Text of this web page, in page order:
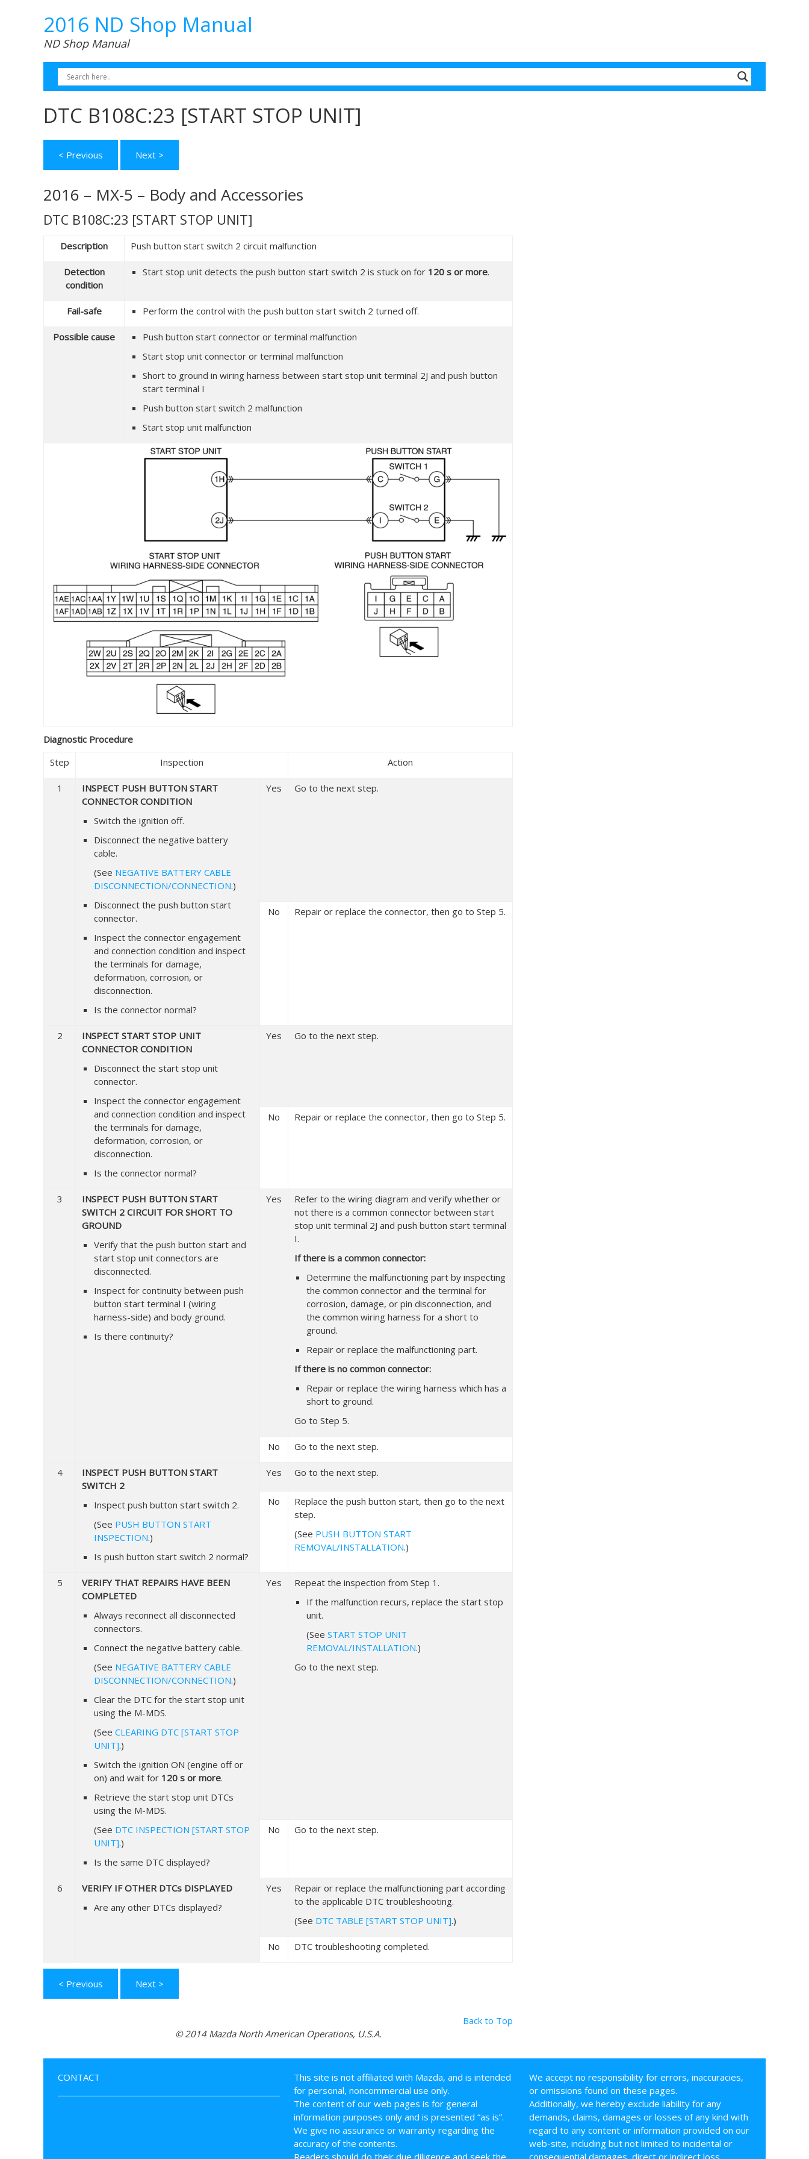
2016 ND Shop Manual
ND Shop Manual
DTC B108C:23 [START STOP UNIT]
< Previous Next >
2016 – MX-5 – Body and Accessories
DTC B108C:23 [START STOP UNIT]
Description Push button start switch 2 circuit malfunction
Detection
condition
Start stop unit detects the push button start switch 2 is stuck on for 120 s or more.
Fail-safe Perform the control with the push button start switch 2 turned off.
Possible cause
Push button start connector or terminal malfunction
Start stop unit connector or terminal malfunction
Short to ground in wiring harness between start stop unit terminal 2J and push button
start terminal I
Push button start switch 2 malfunction
Start stop unit malfunction
Diagnostic Procedure
Step
Inspection Action
1
INSPECT PUSH BUTTON START
CONNECTOR CONDITION
Switch the ignition off.
Disconnect the negative battery
cable.
(See NEGATIVE BATTERY CABLE
DISCONNECTION/CONNECTION.)
Disconnect the push button start
connector.
Inspect the connector engagement
and connection condition and inspect
the terminals for damage,
deformation, corrosion, or
disconnection.
Is the connector normal?
Yes Go to the next step.
No Repair or replace the connector, then go to Step 5.
2
INSPECT START STOP UNIT
CONNECTOR CONDITION
Disconnect the start stop unit
connector.
Inspect the connector engagement
and connection condition and inspect
the terminals for damage,
deformation, corrosion, or
disconnection.
Is the connector normal?
Yes Go to the next step.
No Repair or replace the connector, then go to Step 5.
3
INSPECT PUSH BUTTON START
SWITCH 2 CIRCUIT FOR SHORT TO
GROUND
Verify that the push button start and
start stop unit connectors are
disconnected.
Inspect for continuity between push
button start terminal I (wiring
harness-side) and body ground.
Is there continuity?
Yes
Refer to the wiring diagram and verify whether or
not there is a common connector between start
stop unit terminal 2J and push button start terminal
I.
If there is a common connector:
Determine the malfunctioning part by inspecting
the common connector and the terminal for
corrosion, damage, or pin disconnection, and
the common wiring harness for a short to
ground.
Repair or replace the malfunctioning part.
If there is no common connector:
Repair or replace the wiring harness which has a
short to ground.
Go to Step 5.
No Go to the next step.
4
INSPECT PUSH BUTTON START
SWITCH 2
Inspect push button start switch 2.
(See PUSH BUTTON START
INSPECTION.)
Is push button start switch 2 normal?
Yes Go to the next step.
No
Replace the push button start, then go to the next
step.
(See PUSH BUTTON START
REMOVAL/INSTALLATION.)
5
VERIFY THAT REPAIRS HAVE BEEN
COMPLETED
Always reconnect all disconnected
connectors.
Connect the negative battery cable.
(See NEGATIVE BATTERY CABLE
DISCONNECTION/CONNECTION.)
Clear the DTC for the start stop unit
using the M-MDS.
(See CLEARING DTC [START STOP
UNIT].)
Switch the ignition ON (engine off or
on) and wait for 120 s or more.
Retrieve the start stop unit DTCs
using the M-MDS.
(See DTC INSPECTION [START STOP
UNIT].)
Is the same DTC displayed?
Yes
Repeat the inspection from Step 1.
If the malfunction recurs, replace the start stop
unit.
(See START STOP UNIT
REMOVAL/INSTALLATION.)
Go to the next step.
No Go to the next step.
6
VERIFY IF OTHER DTCs DISPLAYED
Are any other DTCs displayed?
Yes
Repair or replace the malfunctioning part according
to the applicable DTC troubleshooting.
(See DTC TABLE [START STOP UNIT].)
No DTC troubleshooting completed.
< Previous Next >
Back to Top
© 2014 Mazda North American Operations, U.S.A.
CONTACT
This site is not affiliated with Mazda, and is intended
for personal, noncommercial use only.
The content of our web pages is for general
information purposes only and is presented “as is”.
We give no assurance or warranty regarding the
accuracy of the contents.
Readers should do their due diligence and seek the
We accept no responsibility for errors, inaccuracies,
or omissions found on these pages.
Additionally, we hereby exclude liability for any
demands, claims, damages or losses of any kind with
regard to any content or information provided on our
web-site, including but not limited to incidental or
consequential damages, direct or indirect loss,